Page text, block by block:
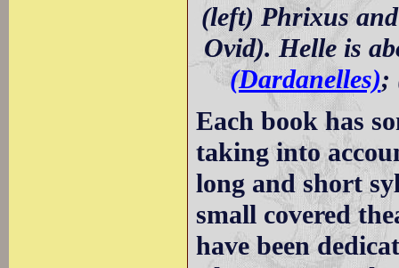
(left) Phrixus
Ovid). Helle is
(Dardanelles);
Each book has
taking into
long and short
small covered
have been